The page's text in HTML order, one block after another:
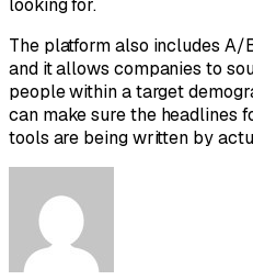
looking for.
The platform also includes
and it allows companies to
people within a target
can make sure the headlines
tools are being written by